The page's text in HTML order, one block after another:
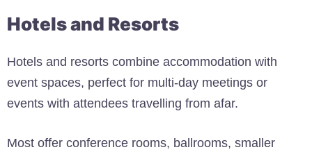
Hotels and Resorts
Hotels and resorts combine accommodation with
event spaces, perfect for multi-day meetings or
events with attendees travelling from afar.
Most offer conference rooms, ballrooms, smaller